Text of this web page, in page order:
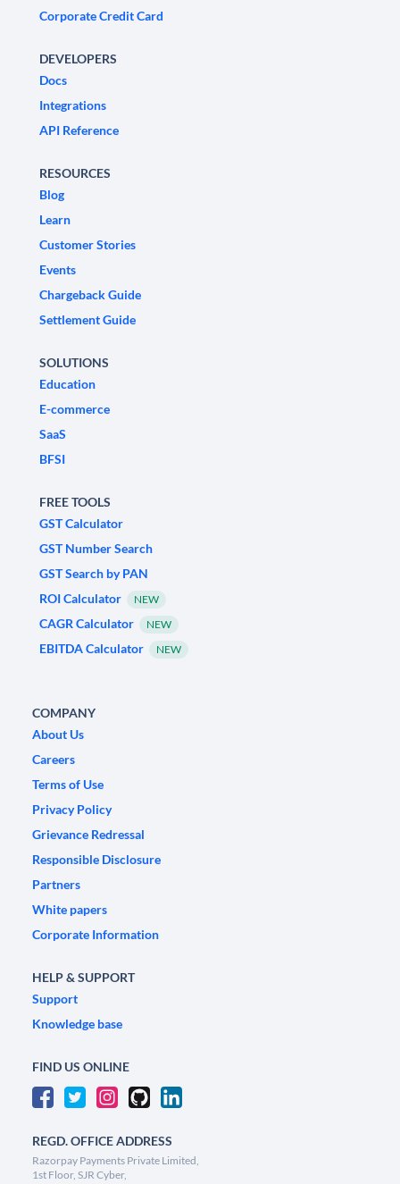
Corporate Credit Card
DEVELOPERS
Docs
Integrations
API Reference
RESOURCES
Blog
Learn
Customer Stories
Events
Chargeback Guide
Settlement Guide
SOLUTIONS
Education
E-commerce
SaaS
BFSI
FREE TOOLS
GST Calculator
GST Number Search
GST Search by PAN
ROI Calculator
NEW
CAGR Calculator NEW
EBITDA Calculator NEW
COMPANY
About Us
Careers
Terms of Use
Privacy Policy
Grievance Redressal
Responsible Disclosure
Partners
White papers
Corporate Information
HELP & SUPPORT
Support
Knowledge base
FIND US ONLINE
REGD. OFFICE ADDRESS
Razorpay Payments Private Limited,
1st Floor, SJR Cyber,